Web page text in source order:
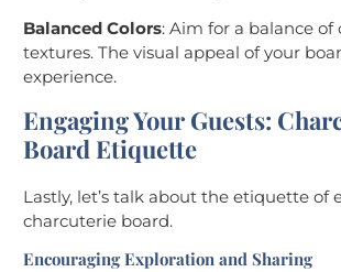
Balanced Colors: Aim for a balance of
textures. The visual appeal of your
experience.
Engaging Your Guests:
Board Etiquette
Lastly, let’s talk about the etiquette of
charcuterie board.
Encouraging Exploration and Sharing